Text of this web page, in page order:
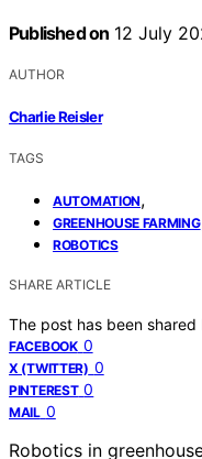
Published on 12 July
AUTHOR
Charlie Reisler
TAGS
AUTOMATION,
GREENHOUSE FARMING
ROBOTICS
SHARE ARTICLE
The post has been shared
FACEBOOK 0
X (TWITTER) 0
PINTEREST 0
MAIL 0
Robotics in